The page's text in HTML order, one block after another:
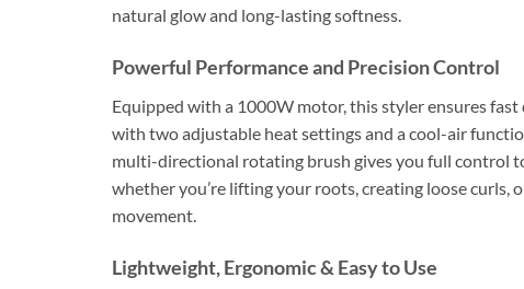
natural glow and long-lasting softness.
Powerful Performance and Precision Control
Equipped with a 1000W motor, this styler ensures
with two adjustable heat settings and a cool-air
multi-directional rotating brush gives you full control
whether you’re lifting your roots, creating loose curls,
movement.
Lightweight, Ergonomic & Easy to Use